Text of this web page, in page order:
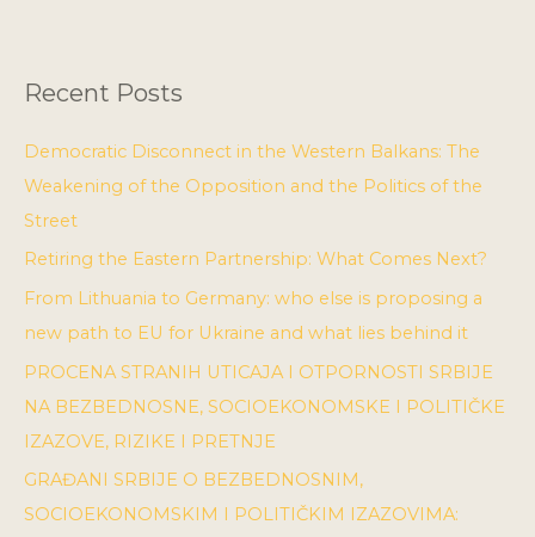
Recent Posts
Democratic Disconnect in the Western Balkans: The
Weakening of the Opposition and the Politics of the
Street
Retiring the Eastern Partnership: What Comes Next?
From Lithuania to Germany: who else is proposing a
new path to EU for Ukraine and what lies behind it
PROCENA STRANIH UTICAJA I OTPORNOSTI SRBIJE
NA BEZBEDNOSNE, SOCIOEKONOMSKE I POLITIČKE
IZAZOVE, RIZIKE I PRETNJE
GRAĐANI SRBIJE O BEZBEDNOSNIM,
SOCIOEKONOMSKIM I POLITIČKIM IZAZOVIMA: